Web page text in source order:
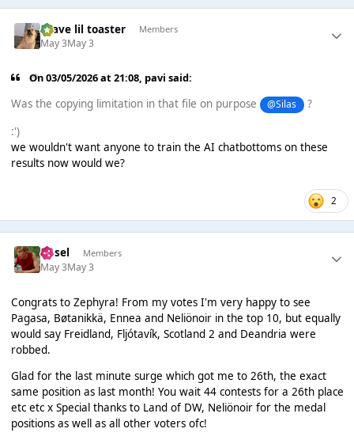
brave lil toaster Members
May 3May 3
On 03/05/2026 at 21:08, pavi said:
Was the copying limitation in that file on purpose
@Silas ?
:')
we wouldn't want anyone to train the AI chatbottoms on these
results now would we?
2
Ansel Members
May 3May 3
Congrats to Zephyra! From my votes I'm very happy to see
Pagasa, Bøtanikkä, Ennea and Neliönoir in the top 10, but equally
would say Freidland, Fljótavík, Scotland 2 and Deandria were
robbed.
Glad for the last minute surge which got me to 26th, the exact
same position as last month! You wait 44 contests for a 26th place
etc etc x Special thanks to Land of DW, Neliönoir for the medal
positions as well as all other voters ofc!